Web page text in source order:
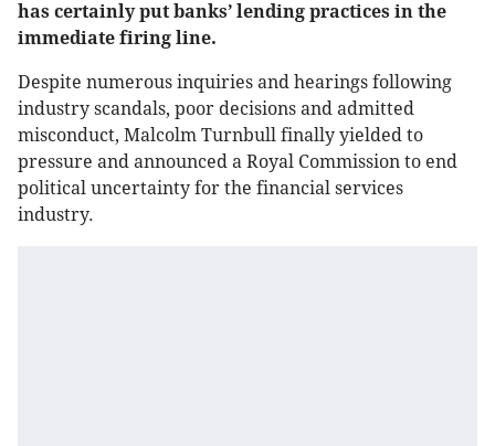
has certainly put banks’ lending practices in the
immediate firing line.
Despite numerous inquiries and hearings following
industry scandals, poor decisions and admitted
misconduct, Malcolm Turnbull finally yielded to
pressure and announced a Royal Commission to end
political uncertainty for the financial services
industry.